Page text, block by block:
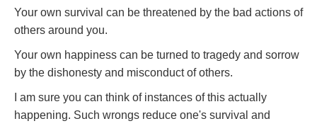
Your own survival can be threatened by the bad actions of
others around you.
Your own happiness can be turned to tragedy and sorrow
by the dishonesty and misconduct of others.
I am sure you can think of instances of this actually
happening. Such wrongs reduce one's survival and